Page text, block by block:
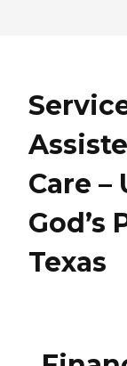
Care
God’s
Texas